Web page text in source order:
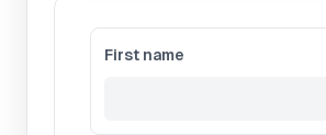
First name